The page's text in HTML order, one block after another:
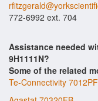
772-6992 ext. 704
Assistance needed
9H1111N?
Some of the related
Te-Connectivity 7012PF